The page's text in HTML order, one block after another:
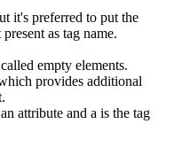
it's preferred to put the
as tag name.
empty elements.
provides additional
attribute and a is the tag